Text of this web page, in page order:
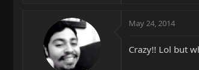
May 24, 2014
Crazy!! Lol but